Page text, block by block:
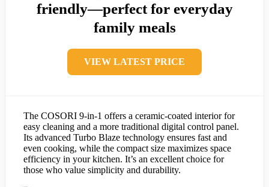
friendly—perfect for everyday
family meals
VIEW LATEST PRICE
The COSORI 9-in-1 offers a ceramic-coated interior for
easy cleaning and a more traditional digital control panel.
Its advanced Turbo Blaze technology ensures fast and
even cooking, while the compact size maximizes space
efficiency in your kitchen. It’s an excellent choice for
those who value simplicity and durability.